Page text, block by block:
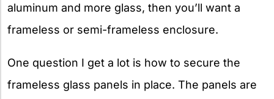
aluminum and more glass, then you’ll want a
frameless or semi-frameless enclosure.
One question I get a lot is how to secure the
frameless glass panels in place. The panels are